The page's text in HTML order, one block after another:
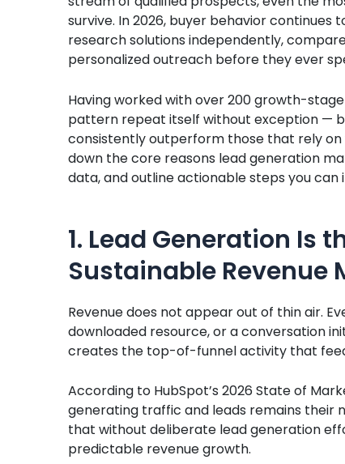
survive. In 2026, buyer behavior
research solutions independently,
personalized outreach before they ever
Having worked with over 200 growth-
pattern repeat itself without exception —
consistently outperform those that rely
down the core reasons lead generation
data, and outline actionable steps you
1. Lead Generation Is
Sustainable Revenue
Revenue does not appear out of thin air.
downloaded resource, or a conversation
creates the top-of-funnel activity that
According to HubSpot’s 2026 State of
generating traffic and leads remains their
that without deliberate lead generation
predictable revenue growth.